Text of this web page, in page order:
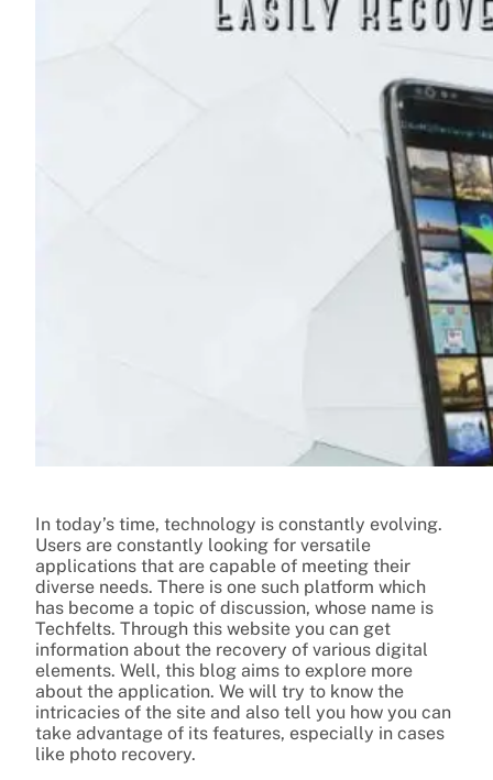
In today’s time, technology is constantly evolving.
Users are constantly looking for versatile
applications that are capable of meeting their
diverse needs. There is one such platform which
has become a topic of discussion, whose name is
Techfelts. Through this website you can get
information about the recovery of various digital
elements. Well, this blog aims to explore more
about the application. We will try to know the
intricacies of the site and also tell you how you can
take advantage of its features, especially in cases
like photo recovery.